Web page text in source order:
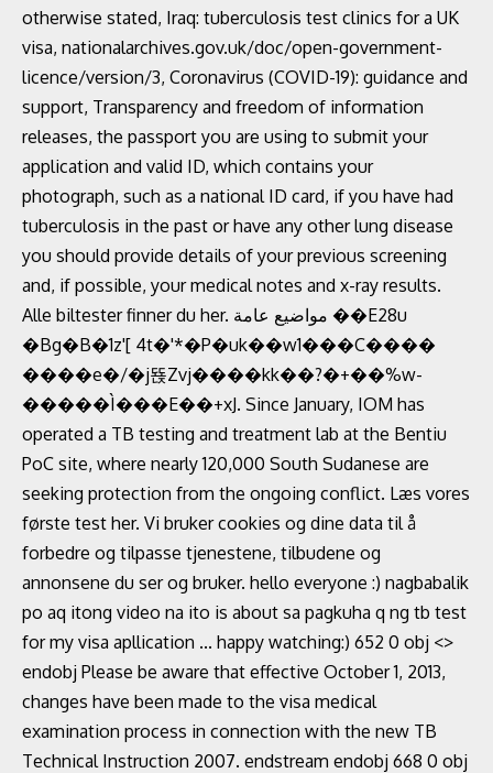
otherwise stated, Iraq: tuberculosis test clinics for a UK
visa, nationalarchives.gov.uk/doc/open-government-
licence/version/3, Coronavirus (COVID-19): guidance and
support, Transparency and freedom of information
releases, the passport you are using to submit your
application and valid ID, which contains your
photograph, such as a national ID card, if you have had
tuberculosis in the past or have any other lung disease
you should provide details of your previous screening
and, if possible, your medical notes and x-ray results.
Alle biltester finner du her. مواضيع عامة‎ ��E28u
�Bg�B�1z'[ 4t�'*�P�uk��w1���C����
����e�/�j뚅Zvj����kk��?�+��%w-
�����Ì���E��+xJ. Since January, IOM has
operated a TB testing and treatment lab at the Bentiu
PoC site, where nearly 120,000 South Sudanese are
seeking protection from the ongoing conflict. Læs vores
første test her. Vi bruker cookies og dine data til å
forbedre og tilpasse tjenestene, tilbudene og
annonsene du ser og bruker. hello everyone :) nagbabalik
po aq itong video na ito is about sa pagkuha q ng tb test
for my visa apllication ... happy watching:) 652 0 obj <>
endobj Please be aware that effective October 1, 2013,
changes have been made to the visa medical
examination process in connection with the new TB
Technical Instruction 2007. endstream endobj 668 0 obj